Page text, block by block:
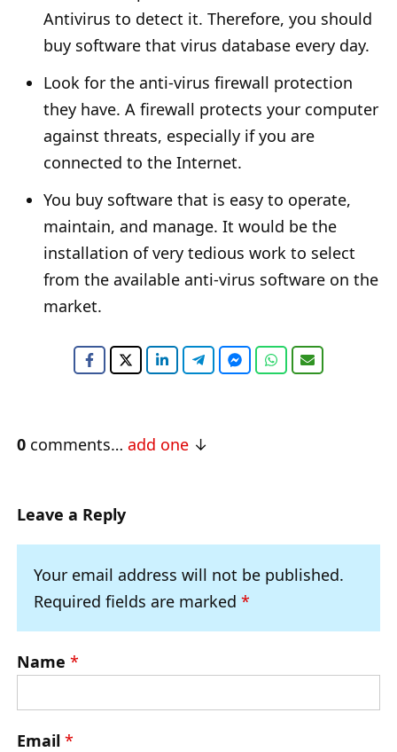
Antivirus to detect it. Therefore, you should
buy software that virus database every day.
Look for the anti-virus firewall protection
they have. A firewall protects your computer
against threats, especially if you are
connected to the Internet.
You buy software that is easy to operate,
maintain, and manage. It would be the
installation of very tedious work to select
from the available anti-virus software on the
market.
0 comments… add one
Leave a Reply
Your email address will not be published.
Required fields are marked *
Name *
Email *